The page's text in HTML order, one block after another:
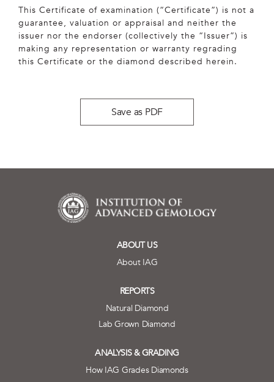
This Certificate of examination (“Certificate”) is not a
guarantee, valuation or appraisal and neither the
issuer nor the endorser (collectively the “Issuer”) is
making any representation or warranty regrading
this Certificate or the diamond described herein.
Save as PDF
ABOUT US
About IAG
REPORTS
Natural Diamond
Lab Grown Diamond
ANALYSIS & GRADING
How IAG Grades Diamonds